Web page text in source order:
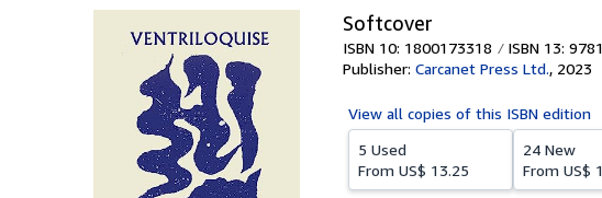
Softcover
ISBN 10: 1800173318
ISBN 13:
Publisher: Carcanet Press Ltd., 2023
View all copies of this ISBN edition
5 Used
From US$ 13.25
24 New
From US$